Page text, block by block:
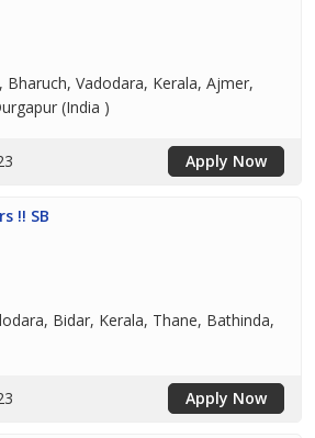
Bharuch, Vadodara, Kerala, Ajmer,
(India )
Apply Now
!! SB
Bidar, Kerala, Thane, Bathinda,
Apply Now